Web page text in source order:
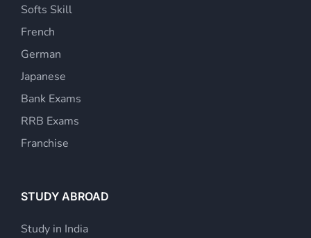
Softs Skill
French
German
Japanese
Bank Exams
RRB Exams
Franchise
STUDY ABROAD
Study in India